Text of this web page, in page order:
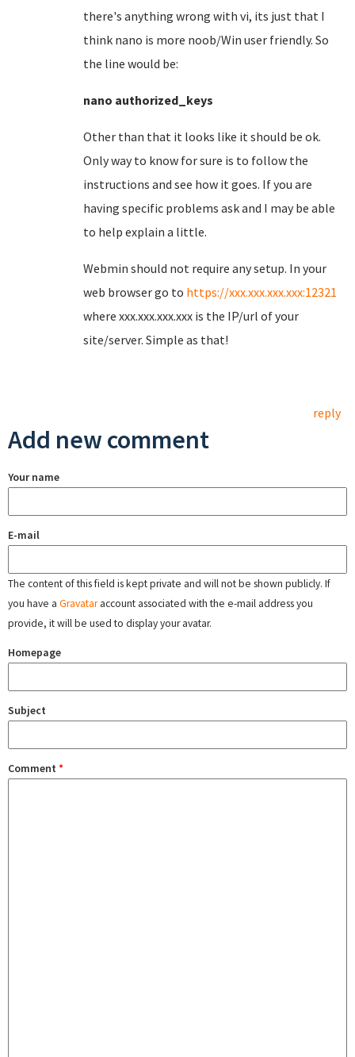
there's anything wrong with vi, its just that I
think nano is more noob/Win user friendly. So
the line would be:
nano authorized_keys
Other than that it looks like it should be ok.
Only way to know for sure is to follow the
instructions and see how it goes. If you are
having specific problems ask and I may be able
to help explain a little.
Webmin should not require any setup. In your
web browser go to https://xxx.xxx.xxx.xxx:12321
where xxx.xxx.xxx.xxx is the IP/url of your
site/server. Simple as that!
reply
Add new comment
Your name
E-mail
The content of this field is kept private and will not be shown publicly. If
you have a Gravataraccount associated with the e-mail address you
provide, it will be used to display your avatar.
Homepage
Subject
Comment *